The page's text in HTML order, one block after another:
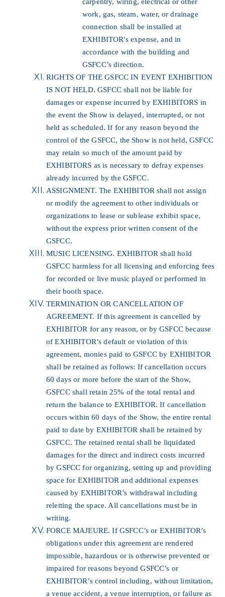
work, gas, steam, water, or drainage
connection shall be installed at
EXHIBITOR's expense, and in
accordance with the building and
GSFCC’s direction.
RIGHTS OF THE GSFCC IN EVENT EXHIBITION
IS NOT HELD. GSFCC shall not be liable for
damages or expense incurred by EXHIBITORS in
the event the Show is delayed, interrupted, or not
held as scheduled. If for any reason beyond the
control of the GSFCC, the Show is not held, GSFCC
may retain so much of the amount paid by
EXHIBITORS as is necessary to defray expenses
already incurred by the GSFCC.
ASSIGNMENT. The EXHIBITOR shall not assign
or modify the agreement to other individuals or
organizations to lease or sublease exhibit space,
without the express prior written consent of the
GSFCC.
MUSIC LICENSING. EXHIBITOR shall hold
GSFCC harmless for all licensing and enforcing fees
for recorded or live music played or performed in
their booth space.
TERMINATION OR CANCELLATION OF
AGREEMENT. If this agreement is cancelled by
EXHIBITOR for any reason, or by GSFCC because
of EXHIBITOR’s default or violation of this
agreement, monies paid to GSFCC by EXHIBITOR
shall be retained as follows: If cancellation occurs
60 days or more before the start of the Show,
GSFCC shall retain 25% of the total rental and
return the balance to EXHIBITOR. If cancellation
occurs within 60 days of the Show, the entire rental
paid to date by EXHIBITOR shall be retained by
GSFCC. The retained rental shall be liquidated
damages for the direct and indirect costs incurred
by GSFCC for organizing, setting up and providing
space for EXHIBITOR and additional expenses
caused by EXHIBITOR’s withdrawal including
reletting the space. All cancellations must be in
writing.
FORCE MAJEURE. If GSFCC’s or EXHIBITOR’s
obligations under this agreement are rendered
impossible, hazardous or is otherwise prevented or
impaired for reasons beyond GSFCC’s or
EXHIBITOR’s control including, without limitation,
a venue accident, a venue interruption, or failure as